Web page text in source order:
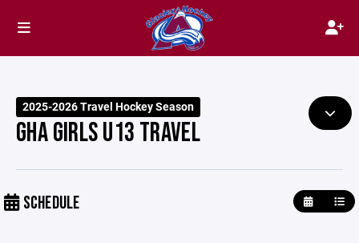
2025-2026 Travel Hockey Season
GHA GIRLS U13 TRAVEL
SCHEDULE